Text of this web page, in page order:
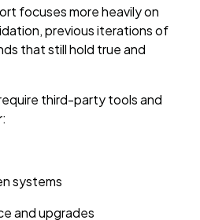
focuses more heavily on
previous iterations of
that still hold true and
third-party tools and
systems
and upgrades